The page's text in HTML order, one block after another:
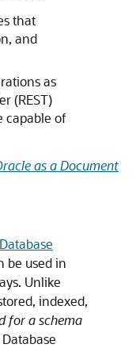
that
and
as
(REST)
capable of
as a Document
be used in
Unlike
indexed,
for a schema